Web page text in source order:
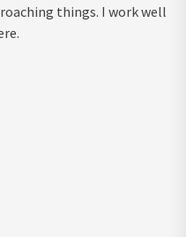
things. I work well